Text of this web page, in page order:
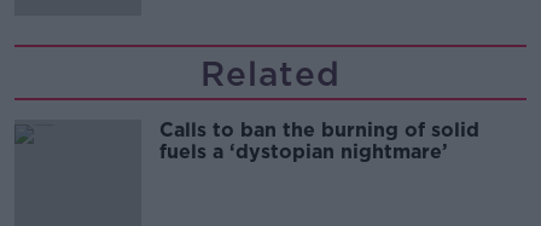
Related
Calls to ban the burning of solid
fuels a ‘dystopian nightmare’